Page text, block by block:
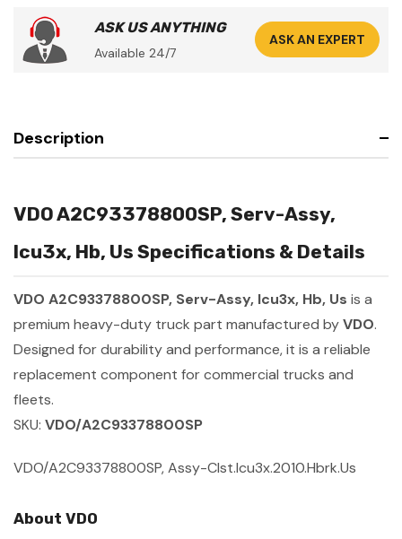
ASK US ANYTHING
Available 24/7
ASK AN EXPERT
Description
VDO A2C93378800SP, Serv-Assy,
Icu3x, Hb, Us Specifications & Details
VDO A2C93378800SP, Serv-Assy, Icu3x, Hb, Us is a
premium heavy-duty truck part manufactured byVDO.
Designed for durability and performance, it is a reliable
replacement component for commercial trucks and
fleets.
SKU: VDO/A2C93378800SP
VDO/A2C93378800SP, Assy-Clst.Icu3x.2010.Hbrk.Us
About VDO